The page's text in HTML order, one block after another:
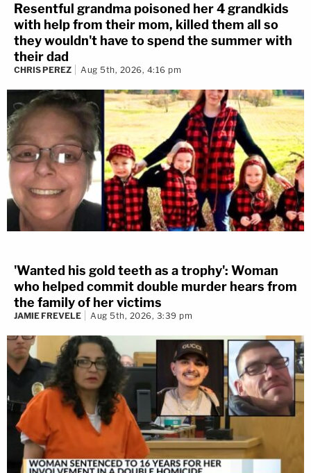
Resentful grandma poisoned her 4 grandkids
with help from their mom, killed them all so
they wouldn't have to spend the summer with
their dad
CHRIS PEREZ Aug 5th, 2026, 4:16 pm
'Wanted his gold teeth as a trophy': Woman
who helped commit double murder hears from
the family of her victims
JAMIE FREVELE Aug 5th, 2026, 3:39 pm